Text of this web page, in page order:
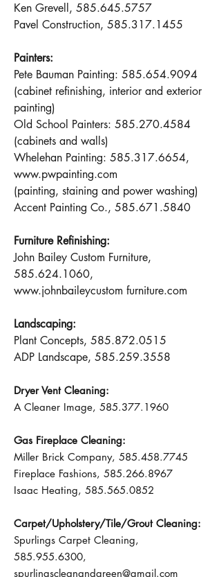
Ken Grevell, 585.645.5757
Pavel Construction, 585.317.1455
Painters:
Pete Bauman Painting: 585.654.9094
(cabinet refinishing, interior and exterior
painting)
Old School Painters: 585.270.4584
(cabinets and walls)
Whelehan Painting: 585.317.6654,
www.pwpainting.com
(painting, staining and power washing)
Accent Painting Co., 585.671.5840
Furniture Refinishing:
John Bailey Custom Furniture,
585.624.1060,
www.johnbaileycustom furniture.com
Landscaping:
Plant Concepts, 585.872.0515
ADP Landscape, 585.259.3558
Dryer Vent Cleaning:
A Cleaner Image, 585.377.1960
Gas Fireplace Cleaning:
Miller Brick Company, 585.458.7745
Fireplace Fashions, 585.266.8967
Isaac Heating, 585.565.0852
Carpet/Upholstery/Tile/Grout Cleaning:
Spurlings Carpet Cleaning,
585.955.6300,
spurlingscleanandgreen@gmail.com